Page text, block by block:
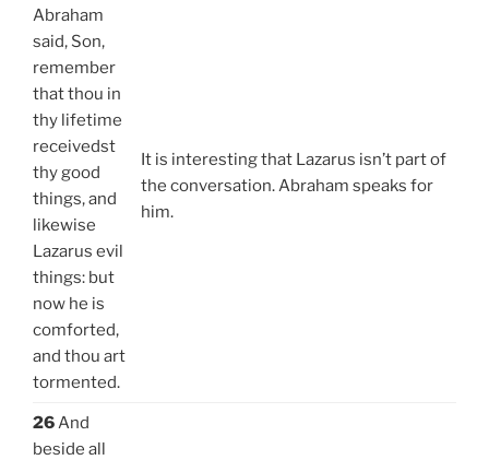
Abraham
said, Son,
remember
that thou in
thy lifetime
receivedst
thy good
things, and
likewise
Lazarus evil
things: but
now he is
comforted,
and thou art
tormented.
It is interesting that Lazarus isn’t part of
the conversation. Abraham speaks for
him.
26And
beside all